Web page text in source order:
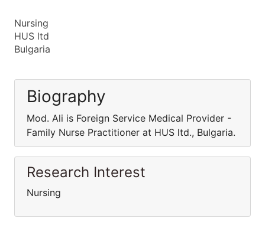
Nursing
HUS ltd
Bulgaria
Biography
Mod. Ali is Foreign Service Medical Provider -
Family Nurse Practitioner at HUS ltd., Bulgaria.
Research Interest
Nursing